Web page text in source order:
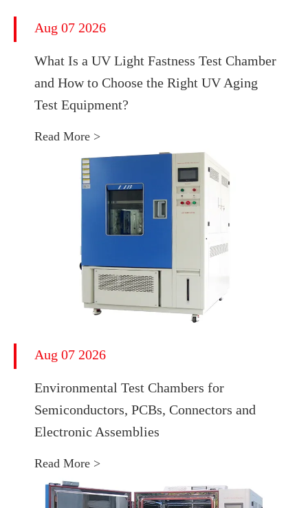
Aug 07 2026
What Is a UV Light Fastness Test Chamber
and How to Choose the Right UV Aging
Test Equipment?
Read More >
Aug 07 2026
Environmental Test Chambers for
Semiconductors, PCBs, Connectors and
Electronic Assemblies
Read More >